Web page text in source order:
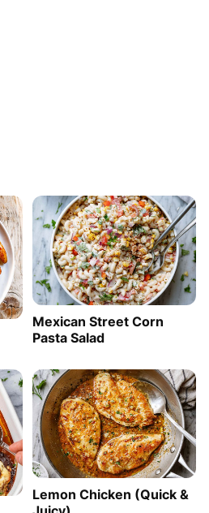
Mexican Street Corn
Pasta Salad
Lemon Chicken (Quick &